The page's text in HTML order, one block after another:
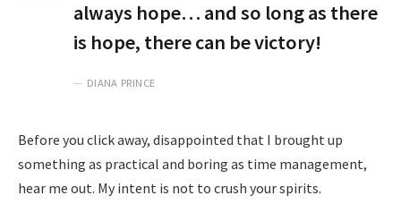
always hope… and so long as there
is hope, there can be victory!
DIANA PRINCE
Before you click away, disappointed that I brought up
something as practical and boring as time management,
hear me out. My intent is not to crush your spirits.